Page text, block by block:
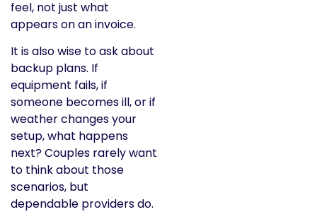
feel, not just what
appears on an invoice.
It is also wise to ask about
backup plans. If
equipment fails, if
someone becomes ill, or if
weather changes your
setup, what happens
next? Couples rarely want
to think about those
scenarios, but
dependable providers do.